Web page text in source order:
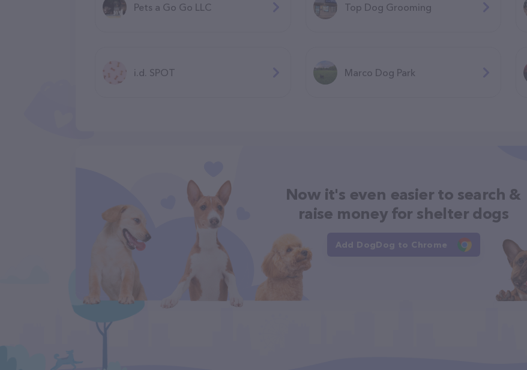
Pets a Go Go LLC Top Dog Grooming
i.d. SPOT Marco Dog Park
Now it's even easier to search &
raise money for shelter dogs
Add DogDog to Chrome